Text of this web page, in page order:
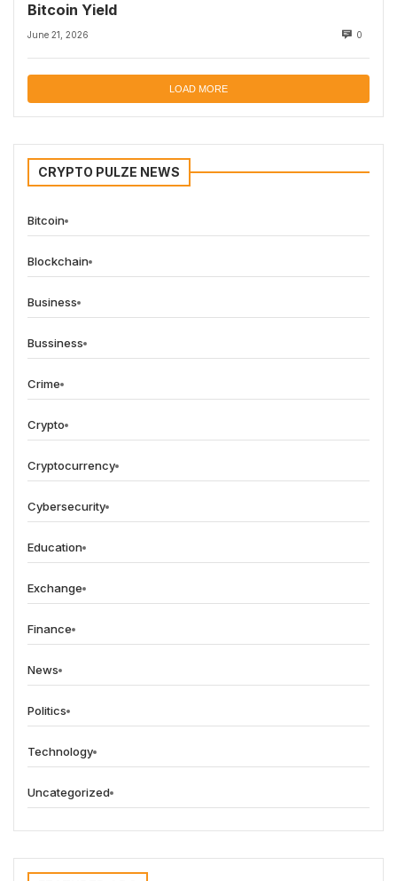
Bitcoin Yield
June 21, 2026 0
LOAD MORE
CRYPTO PULZE NEWS
Bitcoin
Blockchain
Business
Bussiness
Crime
Crypto
Cryptocurrency
Cybersecurity
Education
Exchange
Finance
News
Politics
Technology
Uncategorized